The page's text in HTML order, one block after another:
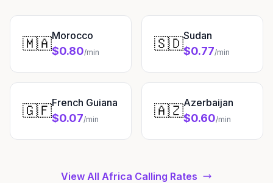
🇲🇦Morocco
$0.80/min 🇸🇩Sudan
$0.77/min
🇬🇫French Guiana
$0.07/min 🇦🇿Azerbaijan
$0.60/min
View All Africa Calling Rates